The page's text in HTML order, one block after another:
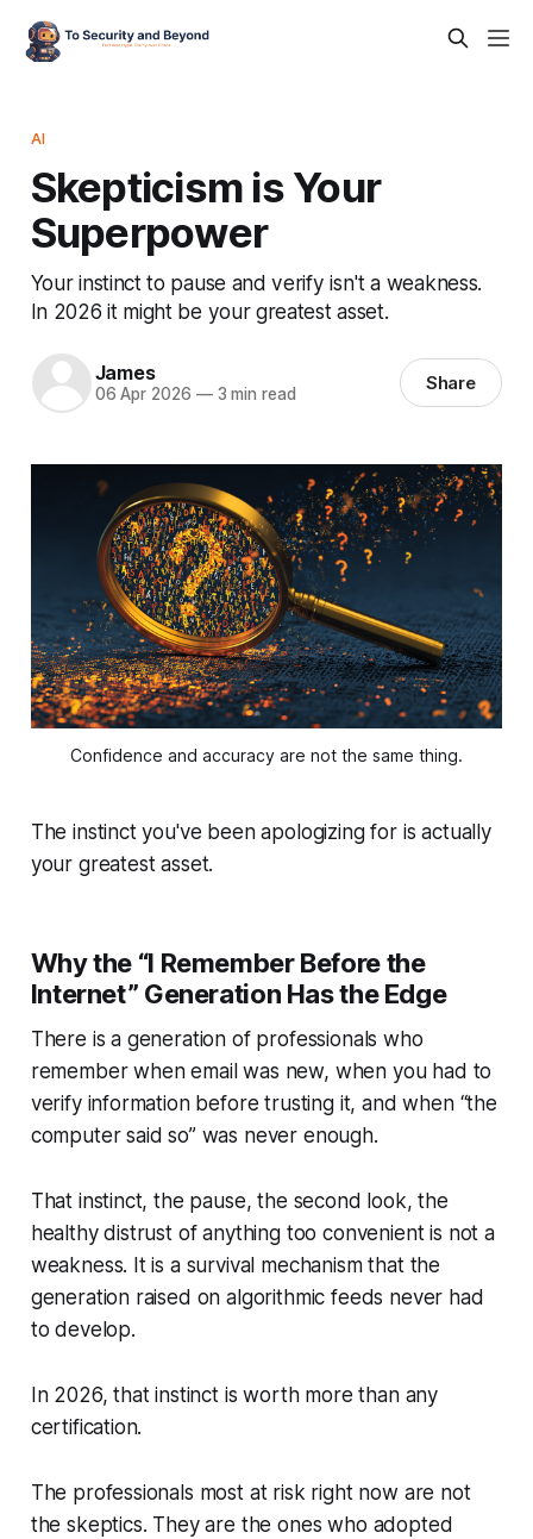
AI
Skepticism is Your
Superpower
Your instinct to pause and verify isn't a weakness.
In 2026 it might be your greatest asset.
James
06 Apr 2026 —3 min read Share
Confidence and accuracy are not the same thing.
The instinct you've been apologizing for is actually
your greatest asset.
Why the “I Remember Before the
Internet” Generation Has the Edge
There is a generation of professionals who
remember when email was new, when you had to
verify information before trusting it, and when “the
computer said so” was never enough.
That instinct, the pause, the second look, the
healthy distrust of anything too convenient is not a
weakness. It is a survival mechanism that the
generation raised on algorithmic feeds never had
to develop.
In 2026, that instinct is worth more than any
certification.
The professionals most at risk right now are not
the skeptics. They are the ones who adopted